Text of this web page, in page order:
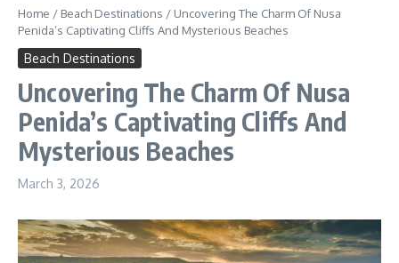
Home / Beach Destinations / Uncovering The Charm Of Nusa
Penida’s Captivating Cliffs And Mysterious Beaches
Beach Destinations
Uncovering The Charm Of Nusa
Penida’s Captivating Cliffs And
Mysterious Beaches
March 3, 2026